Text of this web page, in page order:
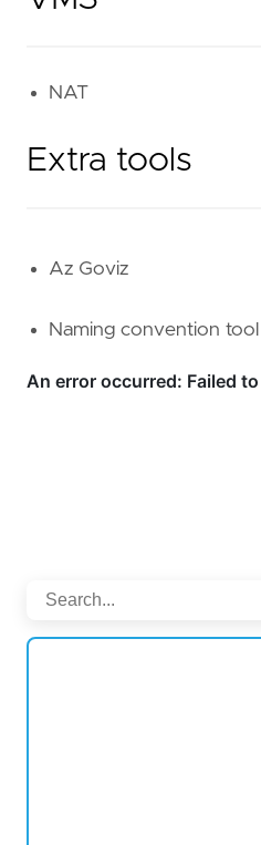
NAT
Extra tools
Az Goviz
Naming convention tool